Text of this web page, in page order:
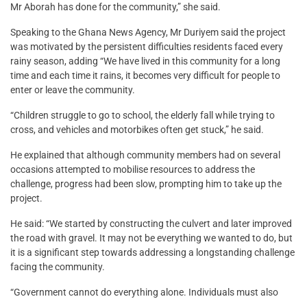
Mr Aborah has done for the community,” she said.
Speaking to the Ghana News Agency, Mr Duriyem said the project
was motivated by the persistent difficulties residents faced every
rainy season, adding “We have lived in this community for a long
time and each time it rains, it becomes very difficult for people to
enter or leave the community.
“Children struggle to go to school, the elderly fall while trying to
cross, and vehicles and motorbikes often get stuck,” he said.
He explained that although community members had on several
occasions attempted to mobilise resources to address the
challenge, progress had been slow, prompting him to take up the
project.
He said: “We started by constructing the culvert and later improved
the road with gravel. It may not be everything we wanted to do, but
it is a significant step towards addressing a longstanding challenge
facing the community.
“Government cannot do everything alone. Individuals must also